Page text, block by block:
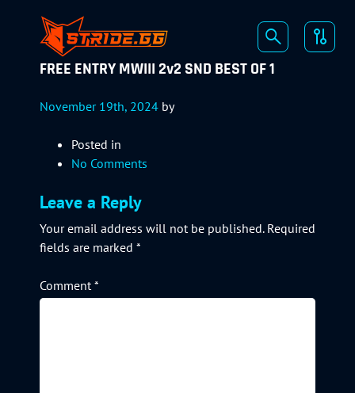
FREE ENTRY MWIII 2v2 SND BEST OF 1
November 19th, 2024 by
Posted in
No Comments
Leave a Reply
Your email address will not be published. Required
fields are marked *
Comment*